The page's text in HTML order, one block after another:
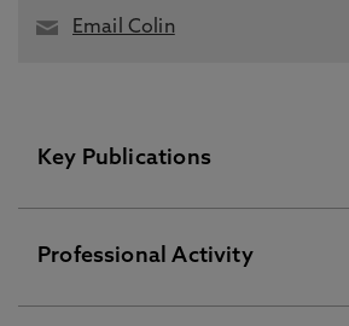
Email Colin
Key Publications
Please visit the Pure Research
further information
Beyond absorptive capacity: a
Professional Activity